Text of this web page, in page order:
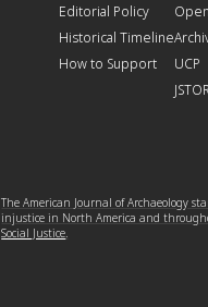
Editorial Policy
Historical Timeline
How to Support
UCP
The American Journal of Archaeology
injustice in North America and
Social Justice.